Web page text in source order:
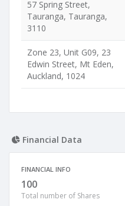
57 Spring Street,
Tauranga, Tauranga,
3110
Zone 23, Unit G09, 23
Edwin Street, Mt Eden,
Auckland, 1024
Financial Data
FINANCIAL INFO
100
Total number of Shares